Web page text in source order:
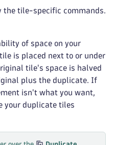
the tile-specific commands.
of space on your
is placed next to or under
tile's space is halved
plus the duplicate. If
isn't what you want,
your duplicate tiles